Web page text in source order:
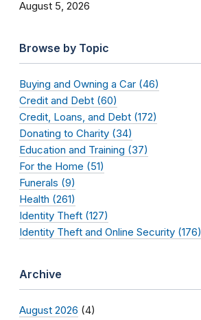
August 5, 2026
Browse by Topic
Buying and Owning a Car (46)
Credit and Debt (60)
Credit, Loans, and Debt (172)
Donating to Charity (34)
Education and Training (37)
For the Home (51)
Funerals (9)
Health (261)
Identity Theft (127)
Identity Theft and Online Security (176)
Archive
August 2026 (4)